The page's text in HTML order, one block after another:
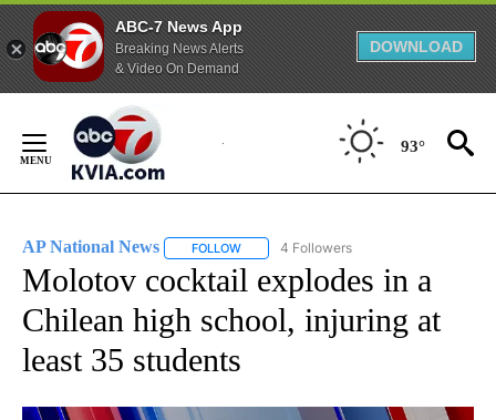
ABC-7 News App
Breaking News Alerts
& Video On Demand
DOWNLOAD
Content
93°
AP National News FOLLOW FOLLOW "AP NATIONAL NEWS" TO
4 Followers
Molotov cocktail explodes in a
Chilean high school, injuring at
least 35 students